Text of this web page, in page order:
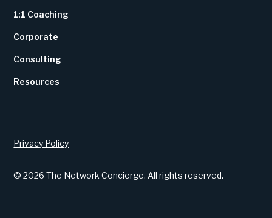
1:1 Coaching
Corporate
Consulting
Resources
© 2026 The Network Concierge. All rights reserved.
Privacy Policy